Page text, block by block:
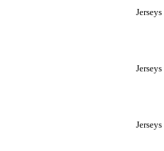
Jerseys
Jerseys
Jerseys